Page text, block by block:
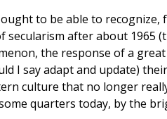
to be able to
secularism after about 1965
the response of a
I say adapt and update)
culture that no longer
quarters today, by the